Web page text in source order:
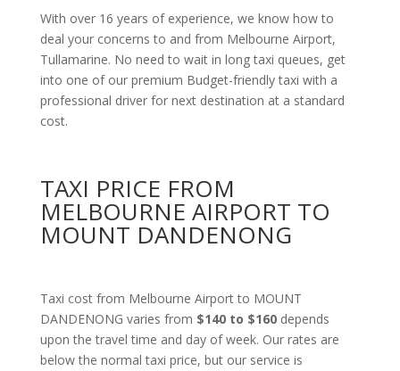
With over 16 years of experience, we know how to
deal your concerns to and from Melbourne Airport,
Tullamarine. No need to wait in long taxi queues, get
into one of our premium Budget-friendly taxi with a
professional driver for next destination at a standard
cost.
TAXI PRICE FROM
MELBOURNE AIRPORT TO
MOUNT DANDENONG
Taxi cost from Melbourne Airport to MOUNT
DANDENONG varies from $140 to $160 depends
upon the travel time and day of week. Our rates are
below the normal taxi price, but our service is